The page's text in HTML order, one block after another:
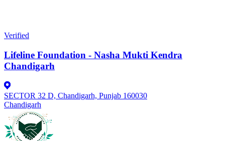
Verified
Lifeline Foundation - Nasha Mukti Kendra
Chandigarh
SECTOR 32 D, Chandigarh, Punjab 160030
Chandigarh